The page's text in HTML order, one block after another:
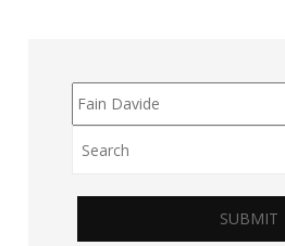
SUBMIT